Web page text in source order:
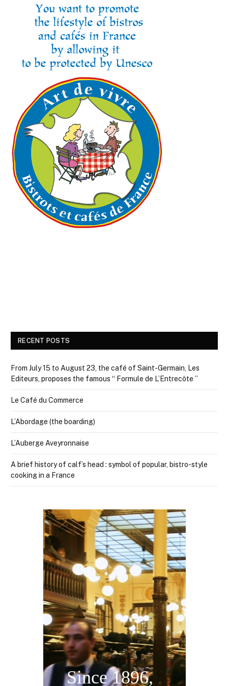
RECENT POSTS
From July 15 to August 23, the café of Saint-Germain, Les
Editeurs, proposes the famous “ Formule de L’Entrecôte ”
Le Café du Commerce
L’Abordage (the boarding)
L’Auberge Aveyronnaise
A brief history of calf’s head : symbol of popular, bistro-style
cooking in a France
Welcome in
Bouillon Chartier
Since 1896,